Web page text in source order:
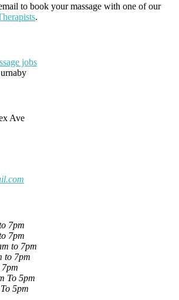
to book your massage with one of our
.
Ave
7pm
7pm
to 7pm
to 7pm
To 5pm
5pm